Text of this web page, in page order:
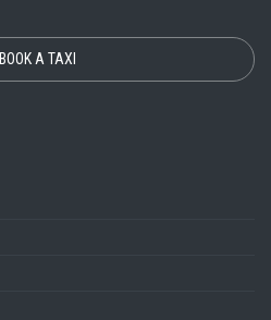
BOOK A TAXI